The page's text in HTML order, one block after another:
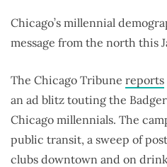
Chicago’s millennial
message from the north this
The Chicago Tribune reports
an ad blitz touting the
Chicago millennials. The
public transit, a sweep of
clubs downtown and on